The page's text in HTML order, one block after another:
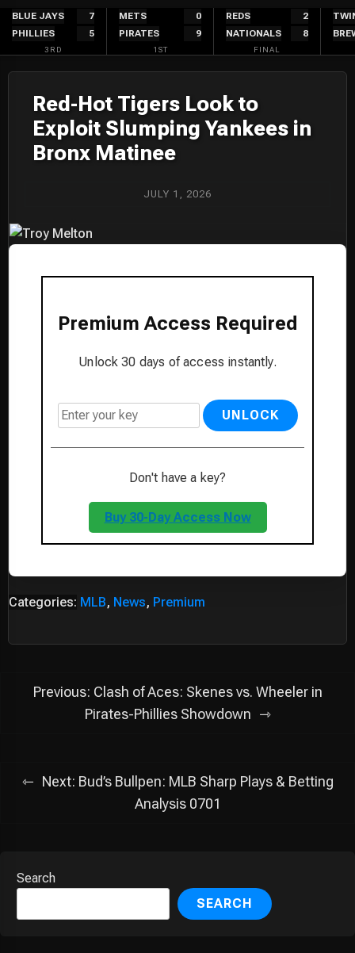
Skip
content
BLUE JAYS
7
PHILLIES
5
3RD
METS
0
PIRATES
9
1ST
REDS
2
NATIONALS
8
FINAL
Red-Hot Tigers Look to
Exploit Slumping Yankees in
Bronx Matinee
JULY 1, 2026
Premium Access Required
Unlock 30 days of access instantly.
UNLOCK
Don't have a key?
Buy 30-Day Access Now
Categories: MLB, News, Premium
Post
navigation
Previous: Clash of Aces: Skenes vs. Wheeler in
Pirates-Phillies Showdown
Next: Bud’s Bullpen: MLB Sharp Plays & Betting
Analysis 0701
Search
SEARCH